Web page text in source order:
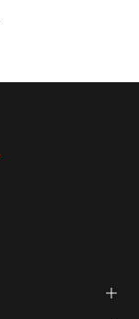
King
King
King